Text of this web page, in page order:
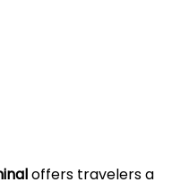
offers travelers a